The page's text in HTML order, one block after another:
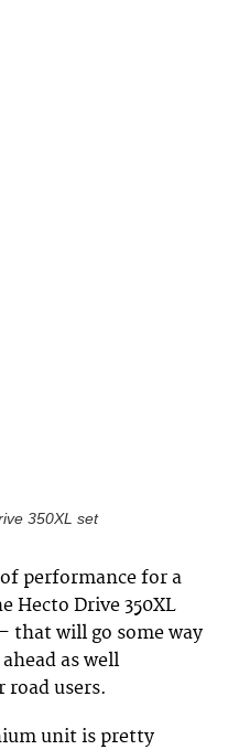
350XL set
performance for a
Hecto Drive 350XL
that will go some way
as well
users.
unit is pretty